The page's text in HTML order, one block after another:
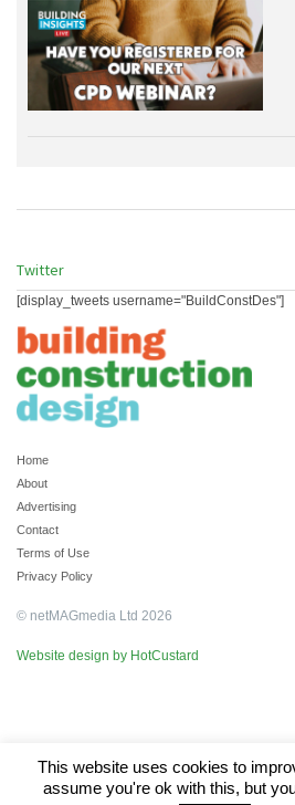
Twitter
[display_tweets username="BuildConstDes"]
Home
About
Advertising
Contact
Terms of Use
Privacy Policy
© netMAGmedia Ltd 2026
Website design by HotCustard
This website uses cookies to
assume you're ok with this, but